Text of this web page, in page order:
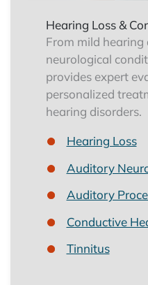
Hearing Loss &
From mild hearing
neurological
provides expert
personalized
hearing disorders.
Hearing Loss
Auditory
Auditory
Conductive
Tinnitus